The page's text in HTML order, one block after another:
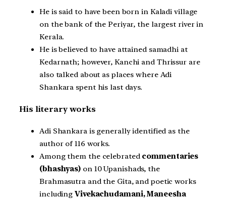
He is said to have been born in Kaladi village
on the bank of the Periyar, the largest river in
Kerala.
He is believed to have attained samadhi at
Kedarnath; however, Kanchi and Thrissur are
also talked about as places where Adi
Shankara spent his last days.
His literary works
Adi Shankara is generally identified as the
author of 116 works.
Among them the celebrated commentaries
(bhashyas) on 10 Upanishads, the
Brahmasutra and the Gita, and poetic works
includingVivekachudamani, Maneesha